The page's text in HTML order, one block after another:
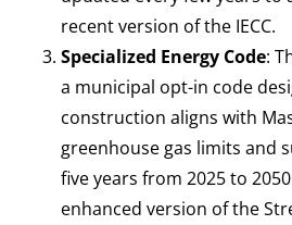
recent version of the IECC.
Specialized Energy Code:
a municipal opt-in code
construction aligns with
greenhouse gas limits and
five years from 2025 to
enhanced version of the